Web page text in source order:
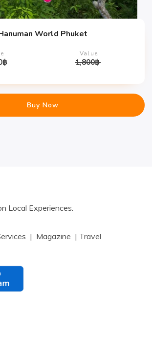
World Phuket
฿
Value
1,800฿
Buy Now
Local Experiences.
| Magazine | Travel